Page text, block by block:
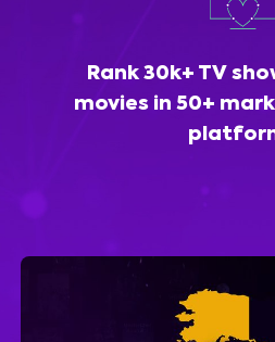
Rank 30k+ TV
movies in 50+